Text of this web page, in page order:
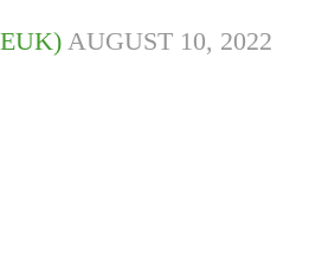
AUGUST 10, 2022